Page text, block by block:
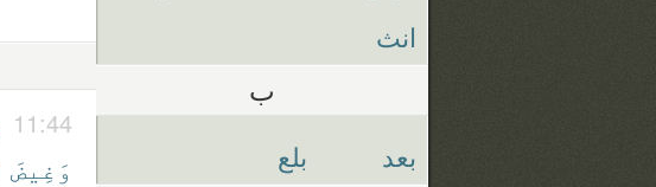
11:44
وَغِيضَ
انث
ب
بعد بلع